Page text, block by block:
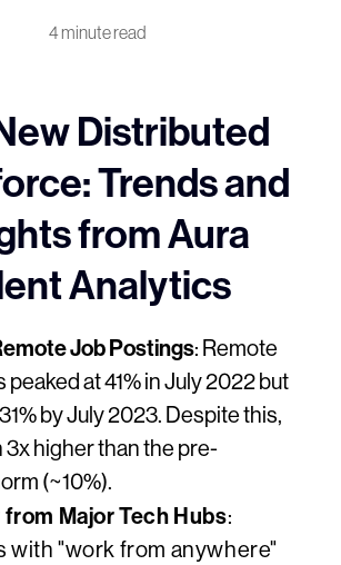
4 minute read
Distributed
Trends and
from Aura
Analytics
Job Postings: Remote
at 41% in July 2022 but
by July 2023. Despite this,
3x higher than the pre-
(~10%).
Major Tech Hubs:
with "work from anywhere"